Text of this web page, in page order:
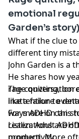
emotional
Garden’s story)
What if the clue
different tiny
John Garden is a
He shares how
rage quitting,
like a failure
The conversation
inattention to
ways ADHD can
realizations are
For more on this
Listen:Adult